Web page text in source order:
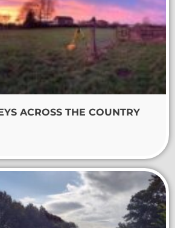
ACROSS THE COUNTRY